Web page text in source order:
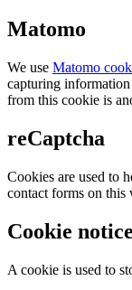
Matomo
We use Matomo
capturing information
from this cookie is
reCaptcha
Cookies are used to
contact forms on this
Cookie notice
A cookie is used to